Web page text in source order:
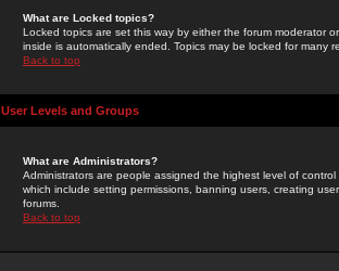
What are Locked topics?
Locked topics are set this way by either the forum moderator
inside is automatically ended. Topics may be locked for many
Back to top
User Levels and Groups
What are Administrators?
Administrators are people assigned the highest level of
which include setting permissions, banning users, creating
forums.
Back to top